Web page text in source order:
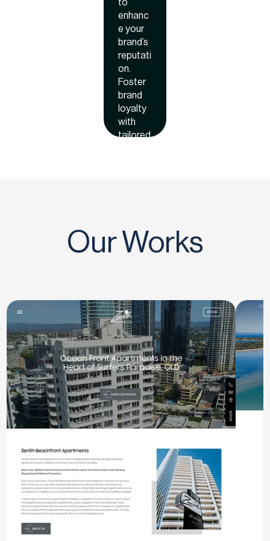
ws
to
enhanc
e your
brand’s
reputati
on.
Foster
brand
loyalty
with
tailored
back
Our Works